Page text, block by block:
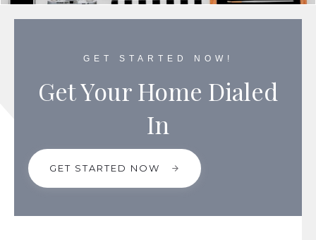
GET STARTED NOW!
Get Your Home Dialed
In
GET STARTED NOW